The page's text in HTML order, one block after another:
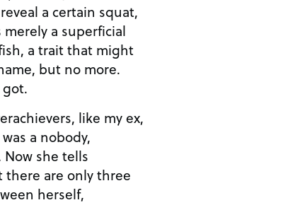
a certain squat,
a superficial
a trait that might
but no more.
got.
like my ex,
a nobody,
she tells
there are only three
herself,